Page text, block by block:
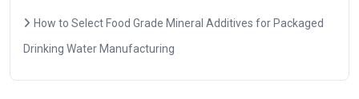
How to Select Food Grade Mineral Additives for Packaged
Drinking Water Manufacturing